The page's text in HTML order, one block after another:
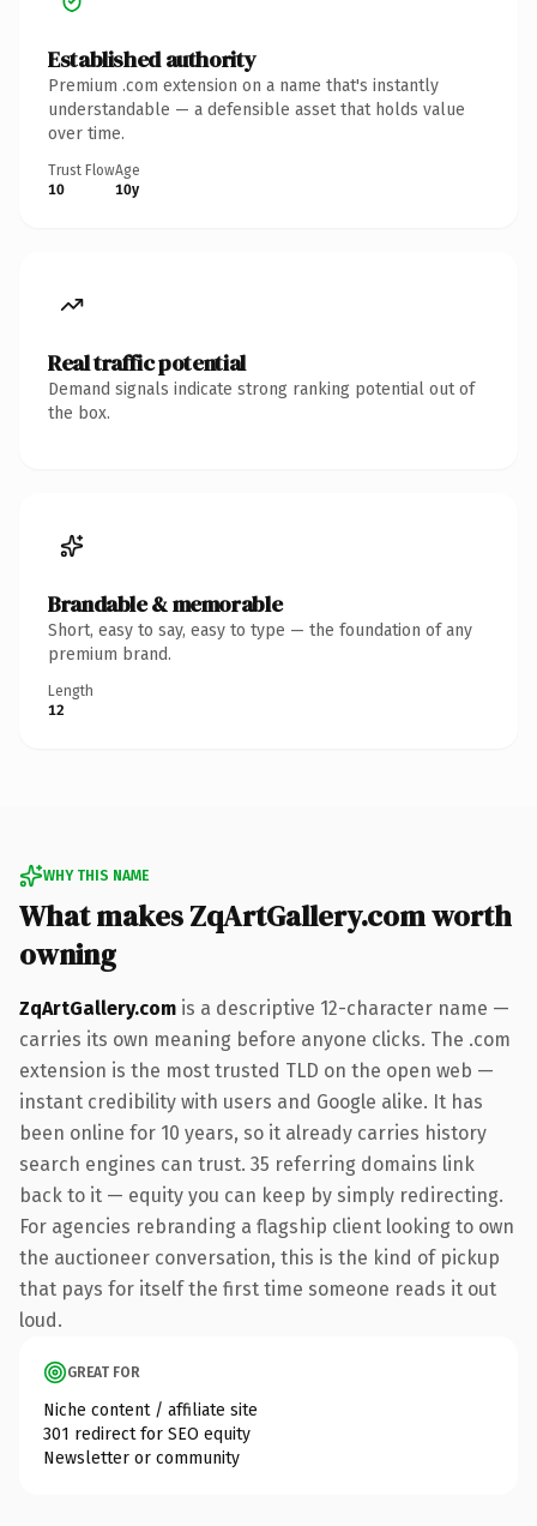
Established authority
Premium .com extension on a name that's instantly
understandable — a defensible asset that holds value
over time.
Trust Flow
10
Age
10y
Real traffic potential
Demand signals indicate strong ranking potential out of
the box.
Brandable & memorable
Short, easy to say, easy to type — the foundation of any
premium brand.
Length
12
WHY THIS NAME
What makes ZqArtGallery.com worth
owning
ZqArtGallery.com is a descriptive 12-character name —
carries its own meaning before anyone clicks. The .com
extension is the most trusted TLD on the open web —
instant credibility with users and Google alike. It has
been online for 10 years, so it already carries history
search engines can trust. 35 referring domains link
back to it — equity you can keep by simply redirecting.
For agencies rebranding a flagship client looking to own
the auctioneer conversation, this is the kind of pickup
that pays for itself the first time someone reads it out
loud.
GREAT FOR
Niche content / affiliate site
301 redirect for SEO equity
Newsletter or community